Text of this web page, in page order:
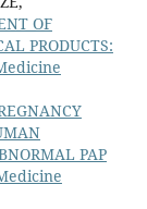
OF
PRODUCTS:
PAP